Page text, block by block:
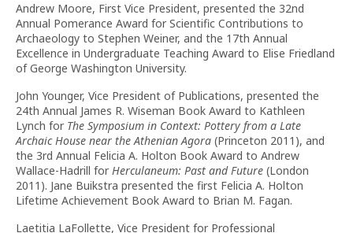
Andrew Moore, First Vice President, presented the 32nd
Annual Pomerance Award for Scientific Contributions to
Archaeology to Stephen Weiner, and the 17th Annual
Excellence in Undergraduate Teaching Award to Elise Friedland
of George Washington University.
John Younger, Vice President of Publications, presented the
24th Annual James R. Wiseman Book Award to Kathleen
Lynch for The Symposium in Context: Pottery from a Late
Archaic House near the Athenian Agora (Princeton 2011), and
the 3rd Annual Felicia A. Holton Book Award to Andrew
Wallace-Hadrill for Herculaneum: Past and Future (London
2011). Jane Buikstra presented the first Felicia A. Holton
Lifetime Achievement Book Award to Brian M. Fagan.
Laetitia LaFollette, Vice President for Professional